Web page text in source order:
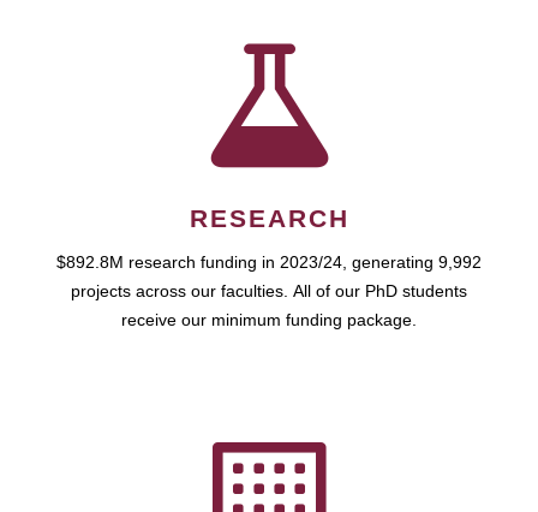
RESEARCH
$892.8M research funding in 2023/24, generating 9,992
projects across our faculties. All of our PhD students
receive our minimum funding package.